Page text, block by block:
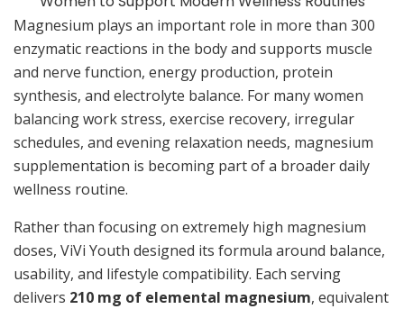
Magnesium plays an important role in more than 300
enzymatic reactions in the body and supports muscle
and nerve function, energy production, protein
synthesis, and electrolyte balance. For many women
balancing work stress, exercise recovery, irregular
schedules, and evening relaxation needs, magnesium
supplementation is becoming part of a broader daily
wellness routine.
Rather than focusing on extremely high magnesium
doses, ViVi Youth designed its formula around balance,
usability, and lifestyle compatibility. Each serving
delivers 210 mg of elemental magnesium, equivalent